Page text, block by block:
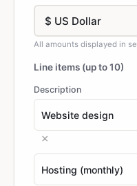
All amounts displayed in
Line items (up to 10)
Description
×